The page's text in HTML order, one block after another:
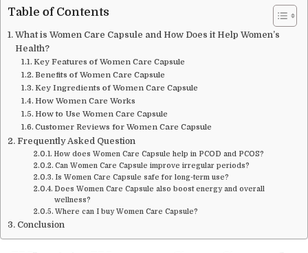
Table of Contents
What is Women Care Capsule and How Does it Help Women’s
Health?
Key Features of Women Care Capsule
Benefits of Women Care Capsule
Key Ingredients of Women Care Capsule
How Women Care Works
How to Use Women Care Capsule
Customer Reviews for Women Care Capsule
Frequently Asked Question
How does Women Care Capsule help in PCOD and PCOS?
Can Women Care Capsule improve irregular periods?
Is Women Care Capsule safe for long-term use?
Does Women Care Capsule also boost energy and overall
wellness?
Where can I buy Women Care Capsule?
Conclusion